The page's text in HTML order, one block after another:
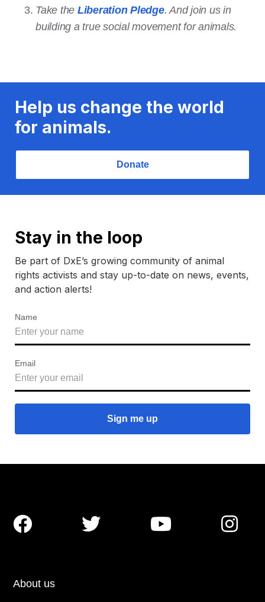
Take the Liberation Pledge. And join us in
building a true social movement for animals.
Help us change the world
for animals.
Donate
Stay in the loop
Be part of DxE’s growing community of animal
rights activists and stay up-to-date on news, events,
and action alerts!
Name
Email
About us
   